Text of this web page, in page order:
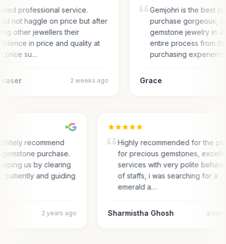
professional service.
not haggle on price but after
other jewellers their
in price and quality at
price su…
2 weeks ago
Gemjohri is the best
purchase gorgeous,
gemstone jewelry in
entire process from
purchasing
Grace
recommend
purchase.
us by clearing
patiently and guiding
2 years ago
Highly recommended for the
for precious gemstones,
services with very polite
of staffs, i was searching for a
emerald a…
Sharmistha Ghosh a